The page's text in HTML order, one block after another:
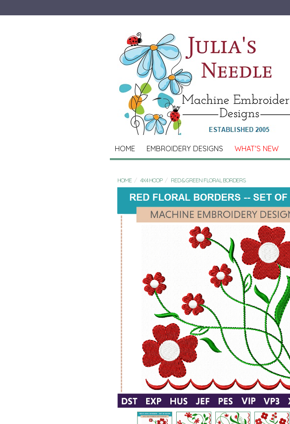
HOME EMBROIDERY DESIGNS WHAT'S NEW
HOME 4X4 HOOP RED & GREEN FLORAL BORDERS